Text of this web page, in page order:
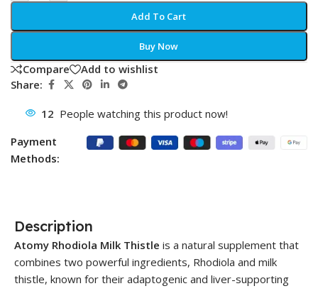
Add To Cart
Buy Now
Compare
Add to wishlist
Share:
12 People watching this product now!
Payment
Methods:
Description
Atomy Rhodiola Milk Thistle is a natural supplement that
combines two powerful ingredients, Rhodiola and milk
thistle, known for their adaptogenic and liver-supporting